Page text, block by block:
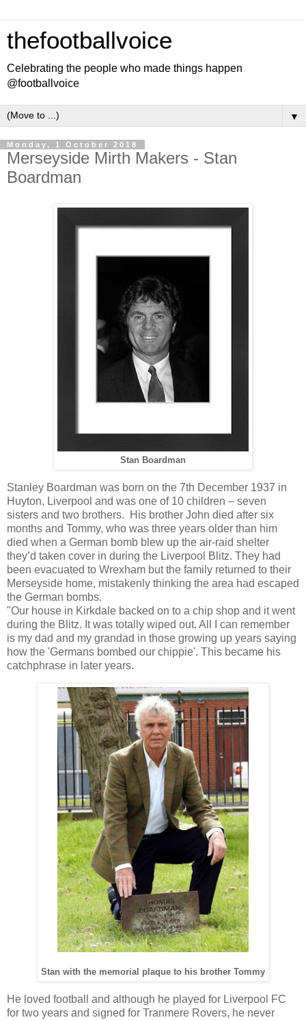
thefootballvoice
Celebrating the people who made things happen
@footballvoice
▼
Monday, 1 October 2018
Merseyside Mirth Makers - Stan
Boardman
Stan Boardman
Stanley Boardman was born on the 7th December 1937 in
Huyton, Liverpool and was one of 10 children – seven
sisters and two brothers. His brother John died after six
months and Tommy, who was three years older than him
died when a German bomb blew up the air-raid shelter
they’d taken cover in during the Liverpool Blitz. They had
been evacuated to Wrexham but the family returned to their
Merseyside home, mistakenly thinking the area had escaped
the German bombs.
"Our house in Kirkdale backed on to a chip shop and it went
during the Blitz. It was totally wiped out. All I can remember
is my dad and my grandad in those growing up years saying
how the 'Germans bombed our chippie'. This became his
catchphrase in later years.
Stan with the memorial plaque to his brother Tommy
He loved football and although he played for Liverpool FC
for two years and signed for Tranmere Rovers, he never